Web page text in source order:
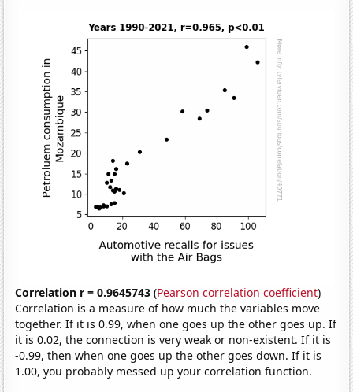
Correlation r = 0.9645743 (Pearson correlation coefficient)
Correlation is a measure of how much the variables move
together. If it is 0.99, when one goes up the other goes up. If
it is 0.02, the connection is very weak or non-existent. If it is
-0.99, then when one goes up the other goes down. If it is
1.00, you probably messed up your correlation function.